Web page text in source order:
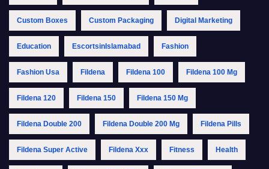
Custom Boxes Custom Packaging Digital Marketing
Education EscortsinIslamabad Fashion
Fashion Usa Fildena Fildena 100 Fildena 100 Mg
Fildena 120 Fildena 150 Fildena 150 Mg
Fildena Double 200 Fildena Double 200 Mg Fildena Pills
Fildena Super Active Fildena Xxx Fitness Health